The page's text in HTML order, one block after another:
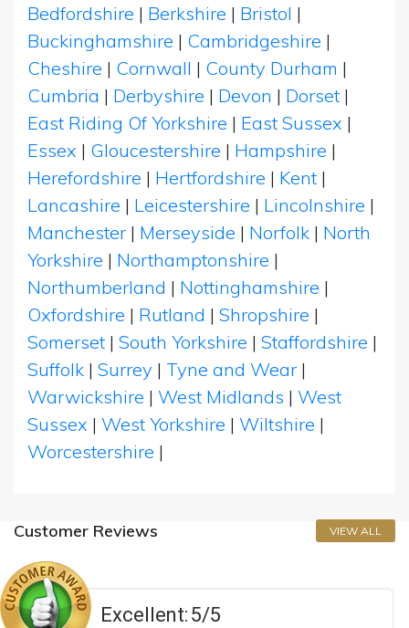
Bedfordshire | Berkshire | Bristol |
Buckinghamshire | Cambridgeshire |
Cheshire | Cornwall | County Durham |
Cumbria | Derbyshire | Devon | Dorset |
East Riding Of Yorkshire | East Sussex |
Essex | Gloucestershire | Hampshire |
Herefordshire | Hertfordshire | Kent |
Lancashire | Leicestershire | Lincolnshire |
Manchester | Merseyside | Norfolk | North
Yorkshire | Northamptonshire |
Northumberland | Nottinghamshire |
Oxfordshire | Rutland | Shropshire |
Somerset | South Yorkshire | Staffordshire |
Suffolk | Surrey | Tyne and Wear |
Warwickshire | West Midlands | West
Sussex | West Yorkshire | Wiltshire |
Worcestershire |
Customer Reviews VIEW ALL
Excellent:5/5